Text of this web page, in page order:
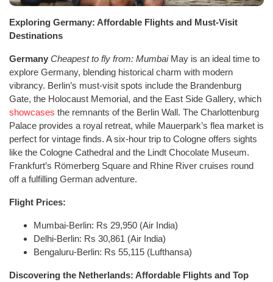
Exploring Germany: Affordable Flights and Must-Visit
Destinations
Germany Cheapest to fly from: MumbaiMay is an ideal time to
explore Germany, blending historical charm with modern
vibrancy. Berlin’s must-visit spots include the Brandenburg
Gate, the Holocaust Memorial, and the East Side Gallery, which
showcases the remnants of the Berlin Wall. The Charlottenburg
Palace provides a royal retreat, while Mauerpark’s flea market is
perfect for vintage finds. A six-hour trip to Cologne offers sights
like the Cologne Cathedral and the Lindt Chocolate Museum.
Frankfurt’s Römerberg Square and Rhine River cruises round
off a fulfilling German adventure.
Flight Prices:
Mumbai-Berlin: Rs 29,950 (Air India)
Delhi-Berlin: Rs 30,861 (Air India)
Bengaluru-Berlin: Rs 55,115 (Lufthansa)
Discovering the Netherlands: Affordable Flights and Top